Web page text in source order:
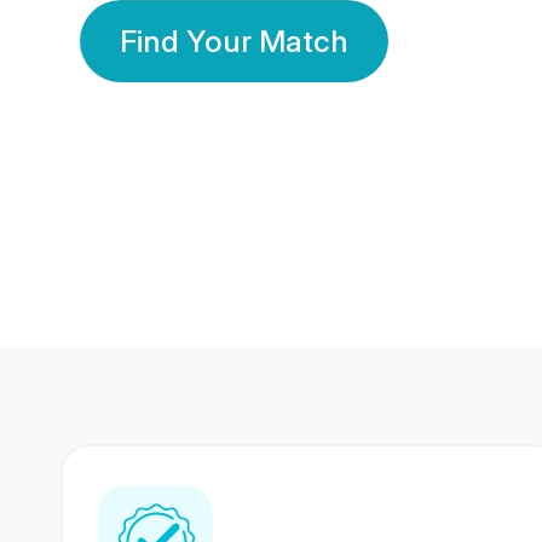
Find Your Match